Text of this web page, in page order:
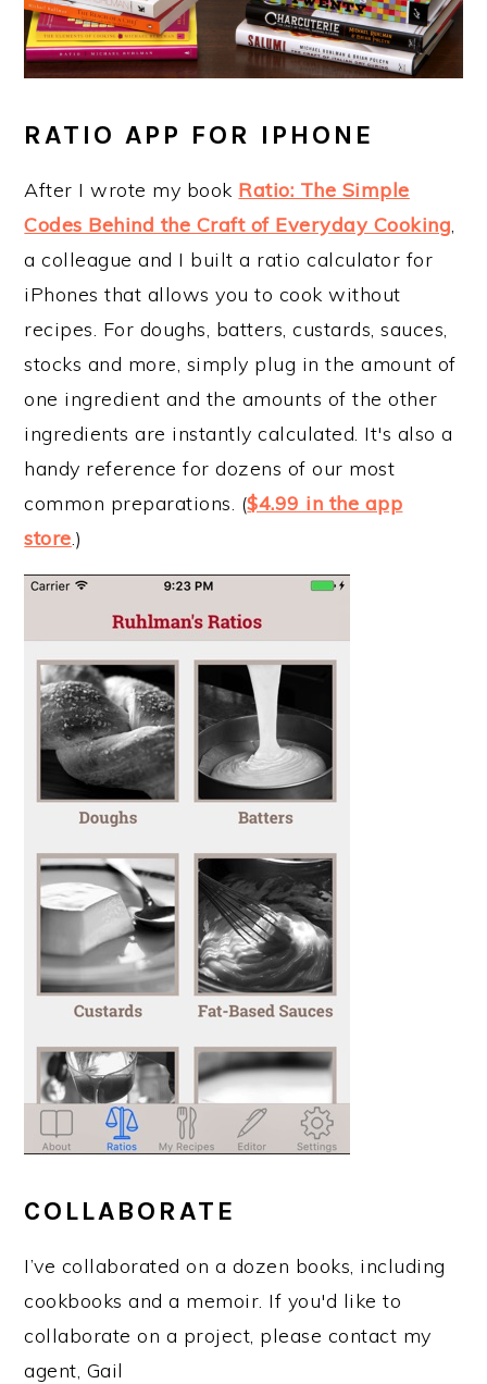
RATIO APP FOR IPHONE
After I wrote my book Ratio: The Simple
Codes Behind the Craft of Everyday Cooking
a colleague and I built a ratio calculator for
iPhones that allows you to cook without
recipes. For doughs, batters, custards, sauces,
stocks and more, simply plug in the amount of
one ingredient and the amounts of the other
ingredients are instantly calculated. It's also a
handy reference for dozens of our most
common preparations. ($4.99 in the app
store .)
COLLABORATE
I’ve collaborated on a dozen books, including
cookbooks and a memoir. If you'd like to
collaborate on a project, please contact my
agent, Gail